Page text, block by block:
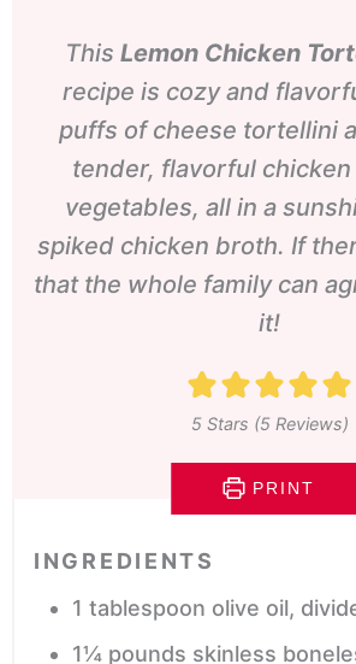
This Lemon Chicken
recipe is cozy and
puffs of cheese tortellini
tender, flavorful
vegetables, all in a
spiked chicken broth. If
that the whole family can
it!
5Stars (5Reviews)
PRINT
INGREDIENTS
1 tablespoon olive oil,
1¼ pounds skinless